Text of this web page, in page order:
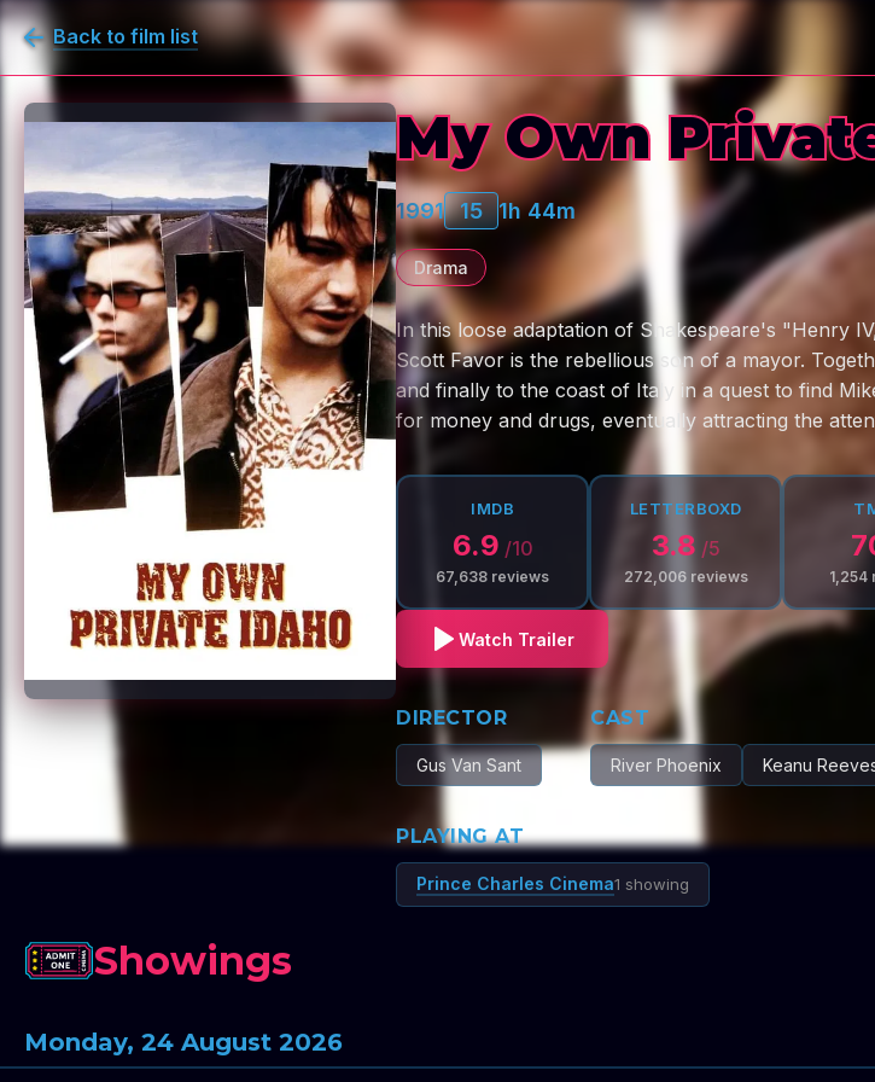
Back to film list
My Own
1991 15 1h 44m
Drama
In this loose adaptation of Shakespeare's "Henry
Scott Favor is the rebellious son of a mayor.
and finally to the coast of Italy in a quest to find
for money and drugs, eventually attracting the
IMDB
6.9 /10
67,638 reviews
LETTERBOXD
3.8 /5
272,006reviews 1,254
Watch Trailer
DIRECTOR
Gus Van Sant
CAST
River Phoenix Keanu
PLAYING AT
Prince Charles Cinema1 showing
Showings
Monday, 24 August 2026